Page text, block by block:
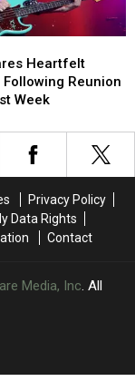
Heartfelt
Following Reunion
Week
Privacy Policy
Data Rights
Contact
Media, Inc. All